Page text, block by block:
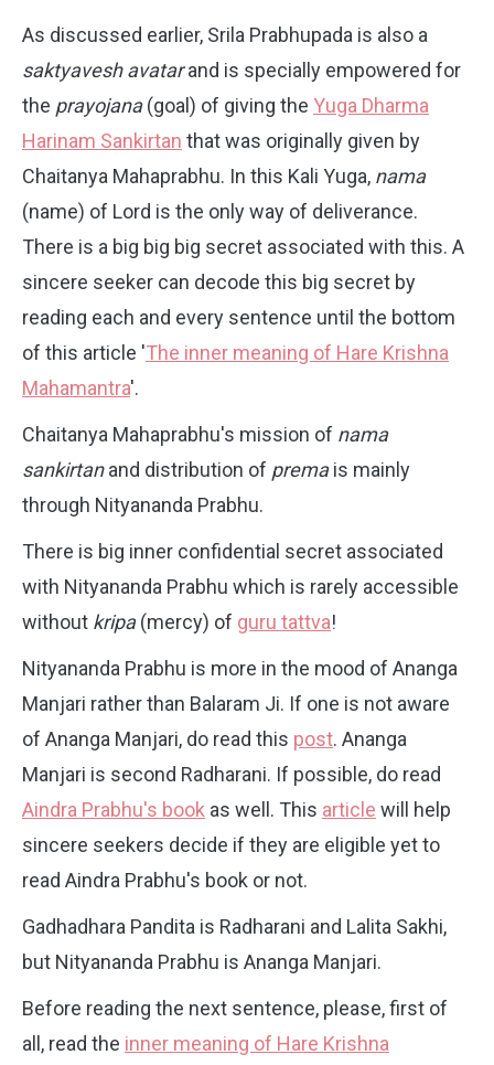
As discussed earlier, Srila Prabhupada is also a
saktyavesh avatarand is specially empowered for
the prayojana(goal) of giving the Yuga Dharma
Harinam Sankirtan that was originally given by
Chaitanya Mahaprabhu. In this Kali Yuga, nama
(name) of Lord is the only way of deliverance.
There is a big big big secret associated with this. A
sincere seeker can decode this big secret by
reading each and every sentence until the bottom
of this article 'The inner meaning of Hare Krishna
Mahamantra'.
Chaitanya Mahaprabhu's mission of nama
sankirtanand distribution of premais mainly
through Nityananda Prabhu.
There is big inner confidential secret associated
with Nityananda Prabhu which is rarely accessible
without kripa(mercy) of guru tattva!
Nityananda Prabhu is more in the mood of Ananga
Manjari rather than Balaram Ji. If one is not aware
of Ananga Manjari, do read this post. Ananga
Manjari is second Radharani. If possible, do read
Aindra Prabhu's book as well. This article will help
sincere seekers decide if they are eligible yet to
read Aindra Prabhu's book or not.
Gadhadhara Pandita is Radharani and Lalita Sakhi,
but Nityananda Prabhu is Ananga Manjari.
Before reading the next sentence, please, first of
all, read the inner meaning of Hare Krishna